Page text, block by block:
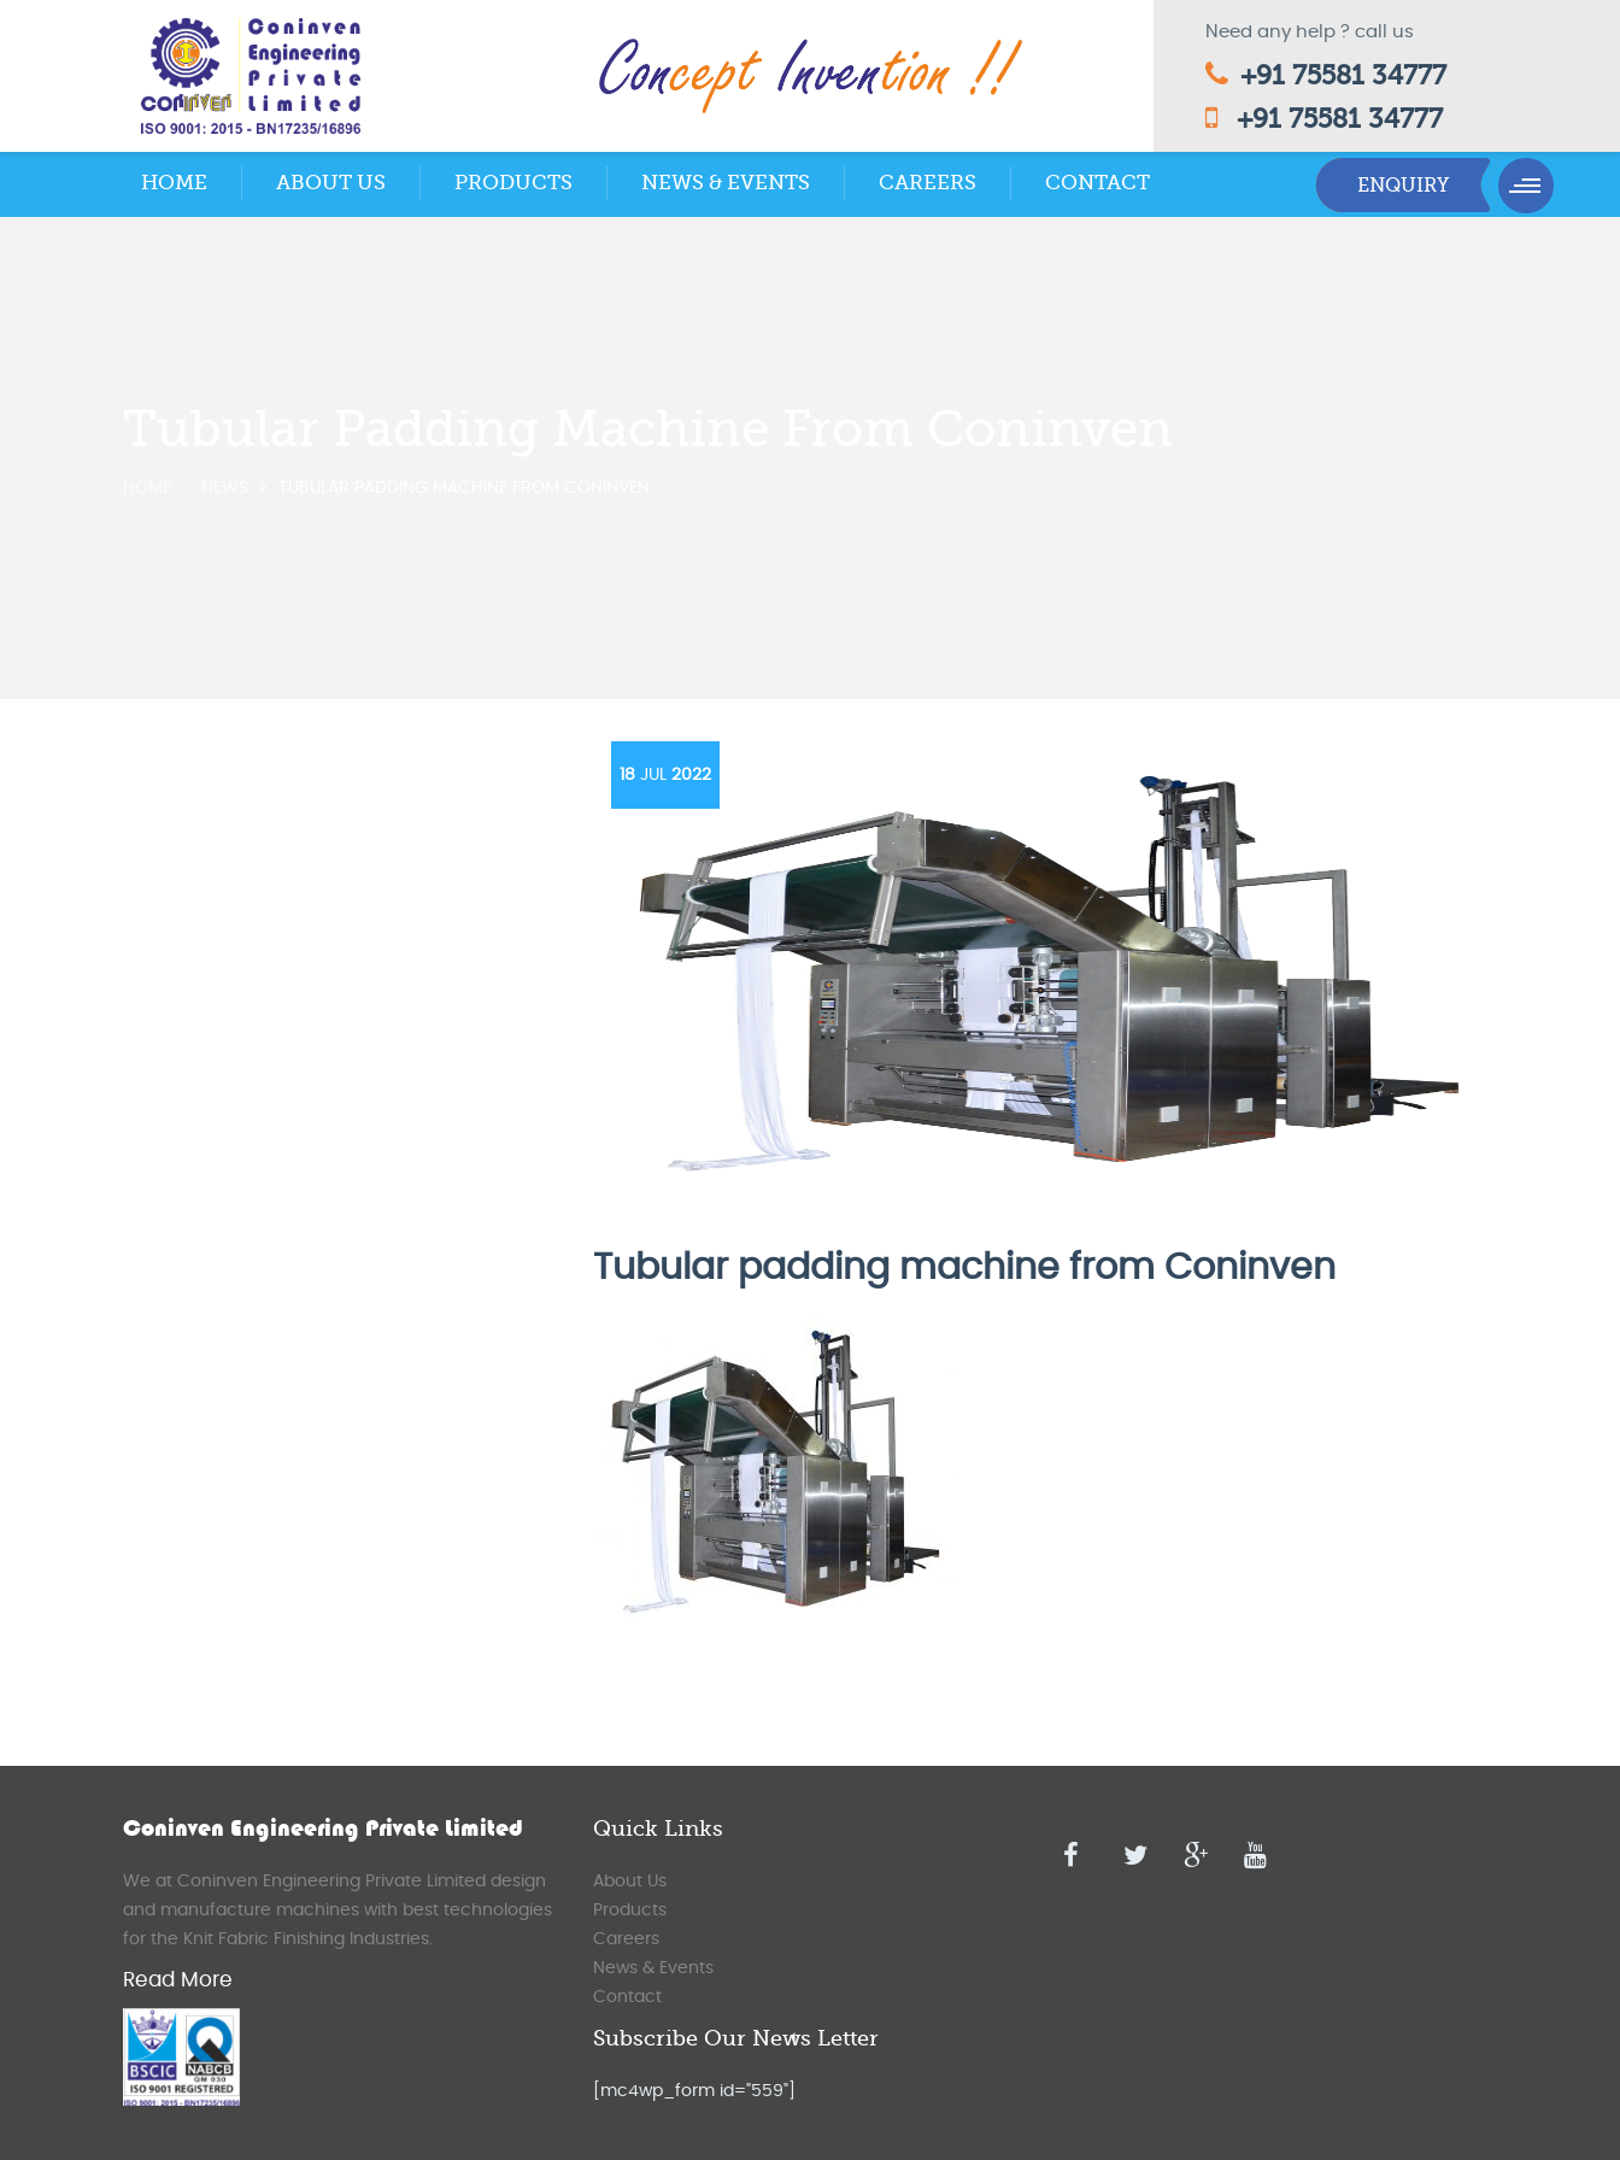
Need any help ? call us
+91 75581 34777
+91 75581 34777
HOME ABOUT US PRODUCTS NEWS & EVENTS CAREERS CONTACT
18 JUL 2022
Tubular padding machine from Coninven
Coninven Engineering Private Limited
We at Coninven Engineering Private Limited design
and manufacture machines with best technologies
for the Knit Fabric Finishing Industries.
Read More
Quick Links
About Us
Products
Careers
News & Events
Contact
Subscribe Our News Letter
[mc4wp_form id="559"]